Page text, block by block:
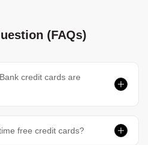
(FAQs)
credit cards are
free credit cards?